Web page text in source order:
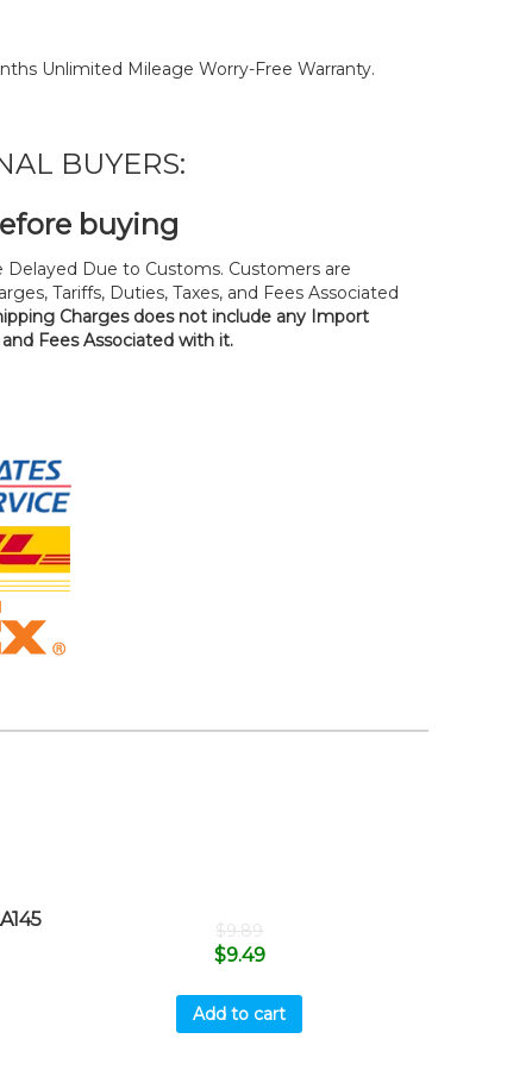
Unlimited Mileage Worry-Free Warranty.
BUYERS:
buying
Delayed Due to Customs. Customers are
Tariffs, Duties, Taxes, and Fees Associated
Charges does not include any Import
and Fees Associated with it.
$9.89
$9.49
Add to cart